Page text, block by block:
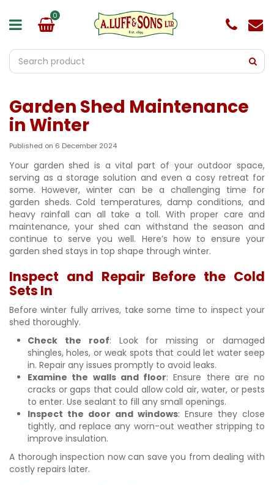
Garden Shed Maintenance
in Winter
Published on 6 December 2024
Your garden shed is a vital part of your outdoor space,
serving as a storage solution and even a cosy retreat for
some. However, winter can be a challenging time for
garden sheds. Cold temperatures, damp conditions, and
heavy rainfall can all take a toll. With proper care and
maintenance, your shed can withstand the season and
continue to serve you well. Here’s how to ensure your
garden shed stays in top shape through winter.
Inspect and Repair Before the Cold
Sets In
Before winter fully arrives, take some time to inspect your
shed thoroughly.
Check the roof: Look for missing or damaged
shingles, holes, or weak spots that could let water seep
in. Repair any issues promptly to avoid leaks.
Examine the walls and floor: Ensure there are no
cracks or gaps that could allow cold air, water, or pests
to enter. Use sealant to fill any small openings.
Inspect the door and windows: Ensure they close
tightly, and replace any worn-out weather stripping to
improve insulation.
A thorough inspection now can save you from dealing with
costly repairs later.